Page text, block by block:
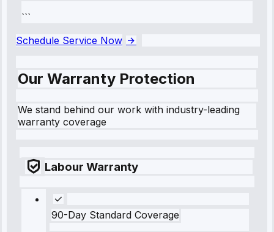
```
Schedule Service Now
Our Warranty Protection
We stand behind our work with industry-leading
warranty coverage
Labour Warranty
90-Day Standard Coverage